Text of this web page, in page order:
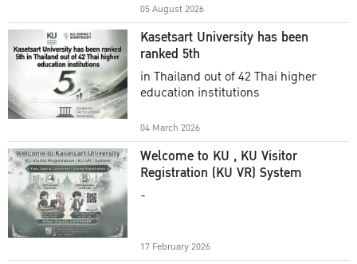
05 August 2026
Kasetsart University has been
ranked 5th
in Thailand out of 42 Thai higher
education institutions
04 March 2026
Welcome to KU , KU Visitor
Registration (KU VR) System
-
17 February 2026